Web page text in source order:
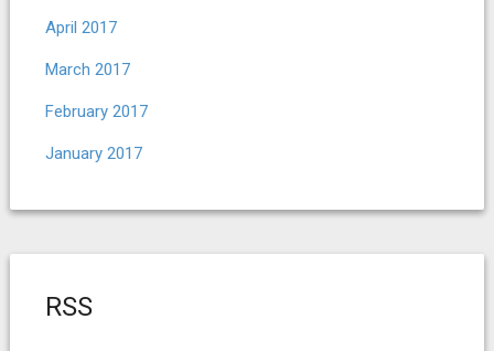
April 2017
March 2017
February 2017
January 2017
RSS